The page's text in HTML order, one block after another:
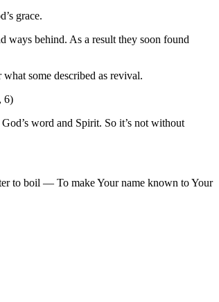
grace.
ways behind. As a result they soon found
some described as revival.
6)
word and Spirit. So it’s not without
to boil — To make Your name known to Your